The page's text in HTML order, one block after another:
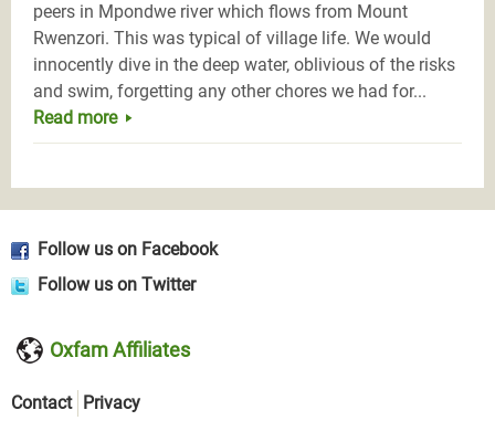
peers in Mpondwe river which flows from Mount
Rwenzori. This was typical of village life. We would
innocently dive in the deep water, oblivious of the risks
and swim, forgetting any other chores we had for...
Read more
Follow us on Facebook
Follow us on Twitter
Oxfam Affiliates
Contact Privacy